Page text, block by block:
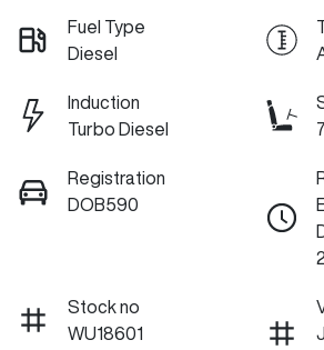
Fuel Type
Diesel
Induction
Turbo Diesel
7
Registration
DOB590
Stock no
WU18601